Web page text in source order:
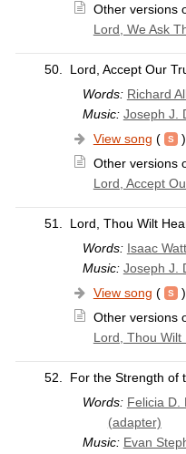
Other versions
Lord, We Ask
50.
Lord, Accept Our
Words: Richard
Music: Joseph J.
View song (
)
Other versions
Lord, Accept
51.
Lord, Thou Wilt
Words: Isaac
Music: Joseph J.
View song (
)
Other versions
Lord, Thou Wilt
52.
For the Strength of
Words: Felicia D.
(adapter)
Music: Evan